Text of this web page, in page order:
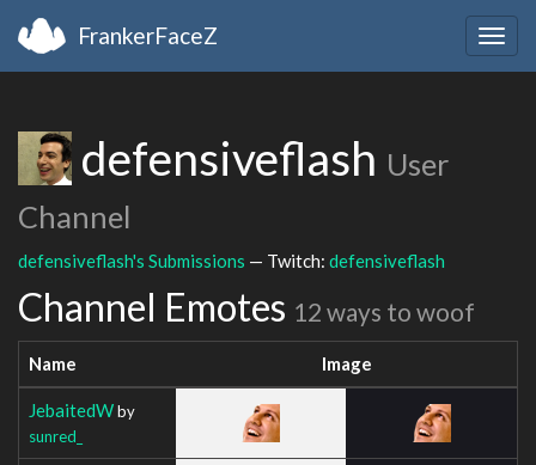
FrankerFaceZ
defensiveflash User
Channel
defensiveflash's Submissions — Twitch: defensiveflash
Channel Emotes 12 ways to woof
Name Image
JebaitedWby
sunred_